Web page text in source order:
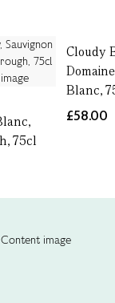
75cl
Cloudy
Blanc,
£58.00